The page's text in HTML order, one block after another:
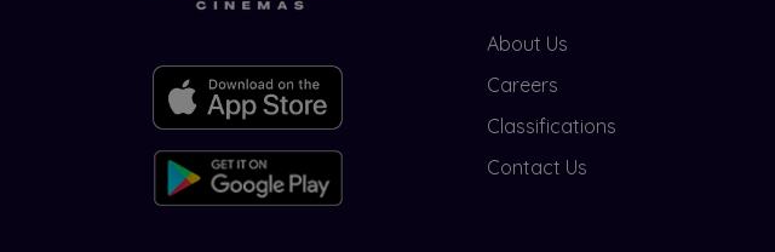
About Us
Careers
Classifications
Contact Us